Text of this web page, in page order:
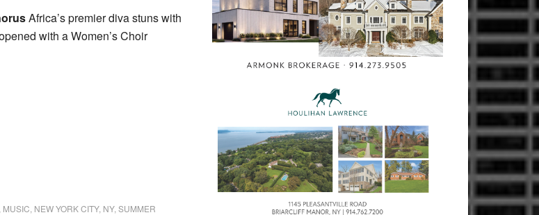
Africa’s premier diva stuns with
with a Women’s Choir
MUSIC NEW YORK CITY, NY, SUMMER